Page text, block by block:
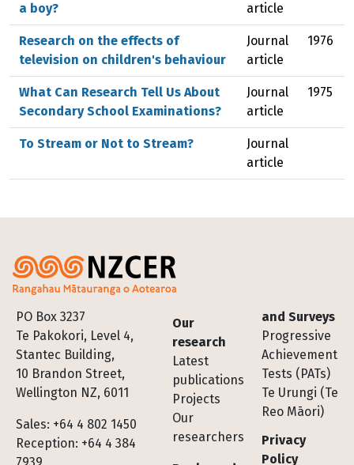
a boy?
article
Research on the effects of
television on children's behaviour
Journal
article
1976
What Can Research Tell Us About
Secondary School Examinations?
Journal
article
1975
To Stream or Not to Stream?
Journal
article
PO Box 3237
Te Pakokori, Level 4,
Stantec Building,
10 Brandon Street,
Wellington NZ, 6011
Sales: +64 4 802 1450
Reception: +64 4 384
Footer
Our
research
Latest
publications
Projects
Our
researchers
and Surveys
Progressive
Achievement
Tests (PATs)
Te Urungi (Te
Reo Māori)
Privacy
Policy